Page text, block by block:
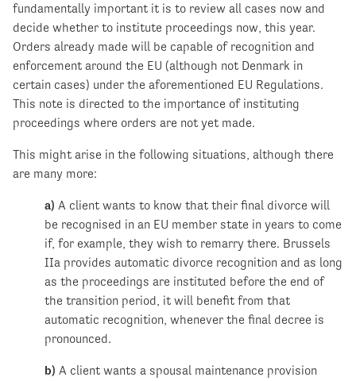
fundamentally important it is to review all cases now and
decide whether to institute proceedings now, this year.
Orders already made will be capable of recognition and
enforcement around the EU (although not Denmark in
certain cases) under the aforementioned EU Regulations.
This note is directed to the importance of instituting
proceedings where orders are not yet made.
This might arise in the following situations, although there
are many more:
a) A client wants to know that their final divorce will
be recognised in an EU member state in years to come
if, for example, they wish to remarry there. Brussels
IIa provides automatic divorce recognition and as long
as the proceedings are instituted before the end of
the transition period, it will benefit from that
automatic recognition, whenever the final decree is
pronounced.
b) A client wants a spousal maintenance provision